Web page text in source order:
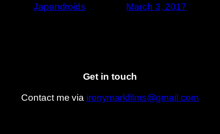
Japandroids March 3, 2017
Get in touch
Contact me via ironymarkfilms@gmail.com